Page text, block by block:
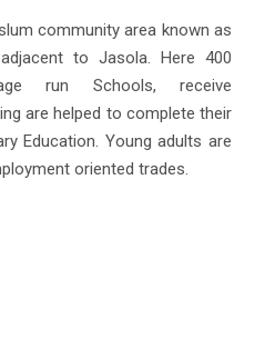
community area known as
adjacent to Jasola. Here 400
run Schools, receive
are helped to complete their
Education. Young adults are
oriented trades.